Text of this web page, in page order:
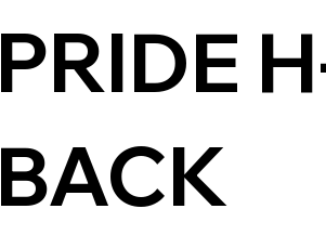
PRIDE
BACK